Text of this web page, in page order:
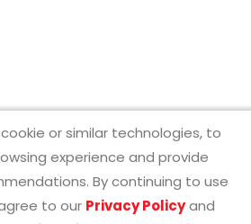
Privacy Policy Terms & Conditions
Jagran Prakashan Limited.
or similar technologies, to
experience and provide
By continuing to use
to our Privacy Policyand